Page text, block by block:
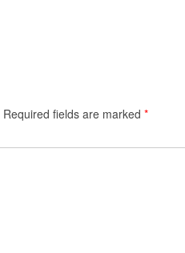
Required fields are marked *